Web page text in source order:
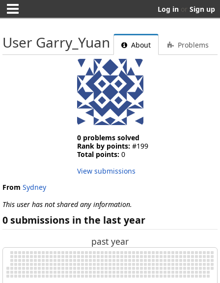
Log in or Sign up
User Garry_Yuan About Problems
0 problems solved
Rank by points: #199
Total points: 0
View submissions
From Sydney
This user has not shared any information.
0 submissions in the last year
past year